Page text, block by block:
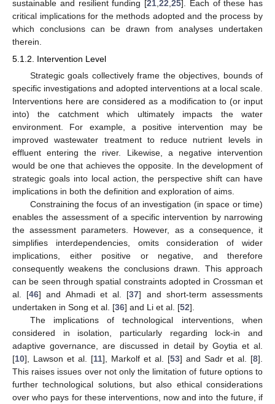
sustainable and resilient funding [21 22 25]. Each of these has
critical implications for the methods adopted and the process by
which conclusions can be drawn from analyses undertaken
therein.
5.1.2. Intervention Level
Strategic goals collectively frame the objectives, bounds of
specific investigations and adopted interventions at a local scale.
Interventions here are considered as a modification to (or input
into) the catchment which ultimately impacts the water
environment. For example, a positive intervention may be
improved wastewater treatment to reduce nutrient levels in
effluent entering the river. Likewise, a negative intervention
would be one that achieves the opposite. In the development of
strategic goals into local action, the perspective shift can have
implications in both the definition and exploration of aims.
Constraining the focus of an investigation (in space or time)
enables the assessment of a specific intervention by narrowing
the assessment parameters. However, as a consequence, it
simplifies interdependencies, omits consideration of wider
implications, either positive or negative, and therefore
consequently weakens the conclusions drawn. This approach
can be seen through spatial constraints adopted in Crossman et
al. [46] and Ahmadi et al. [37] and short-term assessments
undertaken in Song et al. [36] and Li et al. [52].
The implications of technological interventions, when
considered in isolation, particularly regarding lock-in and
adaptive governance, are discussed in detail by Goytia et al.
[10], Lawson et al. [11], Markolf et al. [53] and Sadr et al. [8].
This raises issues over not only the limitation of future options to
further technological solutions, but also ethical considerations
over who pays for these interventions, now and into the future, if